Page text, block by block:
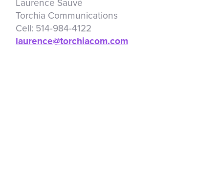
Laurence Sauvé
Torchia Communications
Cell: 514-984-4122
laurence@torchiacom.com